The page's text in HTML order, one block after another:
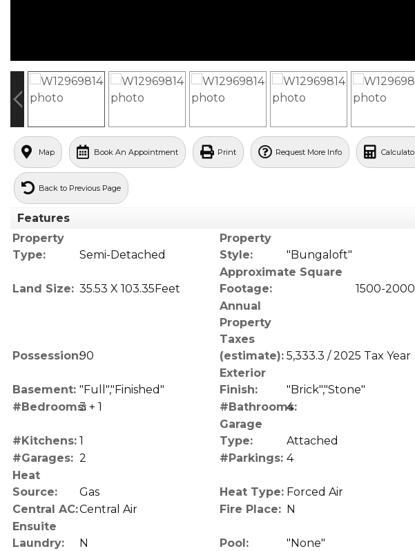
Map Book An Appointment Print Request More Info
Back to Previous Page
Features
Property
Type:
Semi-Detached
Property
Style:
"Bungaloft"
Land Size: 35.53 X 103.35Feet
Approximate Square
Footage:
1500-2000
Possession:90
Annual
Property
Taxes
(estimate): 5,333.3 / 2025 Tax Year
Basement: "Full","Finished"
Exterior
Finish:
"Brick","Stone"
#Bedrooms:3 + 1 #Bathrooms:
4
#Kitchens: 1
Garage
Type:
Attached
#Garages: 2 #Parkings: 4
Heat
Source:
Gas Heat Type: Forced Air
Central AC:Central Air Fire Place: N
Ensuite
Laundry:
N Pool:
"None"